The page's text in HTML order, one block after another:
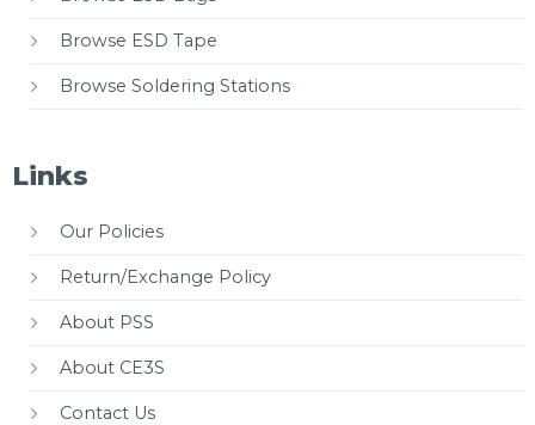
Browse ESD Tape
Browse Soldering Stations
Links
Our Policies
Return/Exchange Policy
About PSS
About CE3S
Contact Us